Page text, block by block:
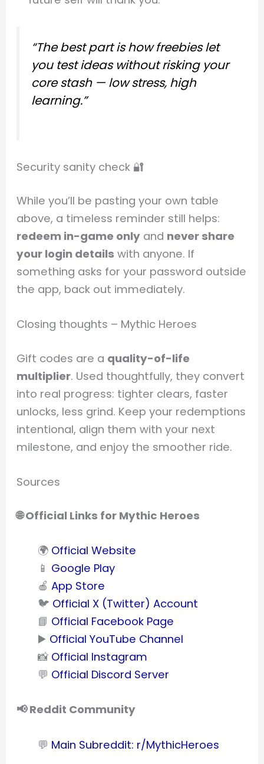
“The best part is how freebies let
you test ideas without risking your
core stash — low stress, high
learning.”
Security sanity check 🔐
While you’ll be pasting your own table
above, a timeless reminder still helps:
redeem in-game only and never share
your login details with anyone. If
something asks for your password outside
the app, back out immediately.
Closing thoughts – Mythic Heroes
Gift codes are a quality-of-life
multiplier. Used thoughtfully, they convert
into real progress: tighter clears, faster
unlocks, less grind. Keep your redemptions
intentional, align them with your next
milestone, and enjoy the smoother ride.
Sources
🌐 Official Links for Mythic Heroes
🌍 Official Website
📱 Google Play
🍎App Store
🐦 Official X (Twitter) Account
📘 Official Facebook Page
▶️ Official YouTube Channel
📸 Official Instagram
💬 Official Discord Server
📢 Reddit Community
💬 Main Subreddit: r/MythicHeroes